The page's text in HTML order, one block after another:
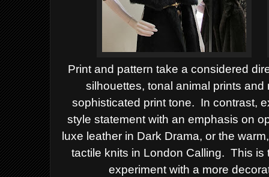
Print and pattern take a considered
silhouettes, tonal animal prints
sophisticated print tone. In contrast,
style statement with an emphasis on
luxe leather in Dark Drama, or the
tactile knits in London Calling. This
experiment with a more